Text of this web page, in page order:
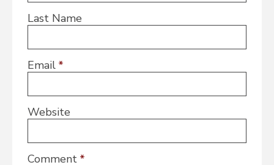
Last Name
Email *
Website
Comment *